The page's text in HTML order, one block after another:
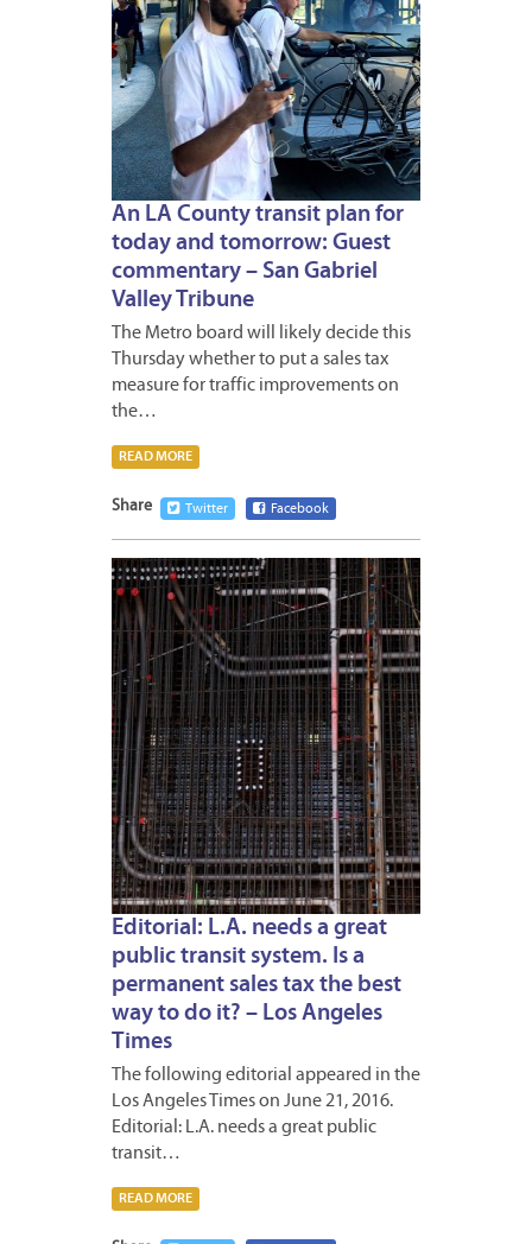
An LA County transit plan for
today and tomorrow: Guest
commentary – San Gabriel
Valley Tribune
The Metro board will likely decide this
Thursday whether to put a sales tax
measure for traffic improvements on
the…
READ MORE
Share Twitter Facebook
Editorial: L.A. needs a great
public transit system. Is a
permanent sales tax the best
way to do it? – Los Angeles
Times
The following editorial appeared in the
Los Angeles Times on June 21, 2016.
Editorial: L.A. needs a great public
transit…
READ MORE